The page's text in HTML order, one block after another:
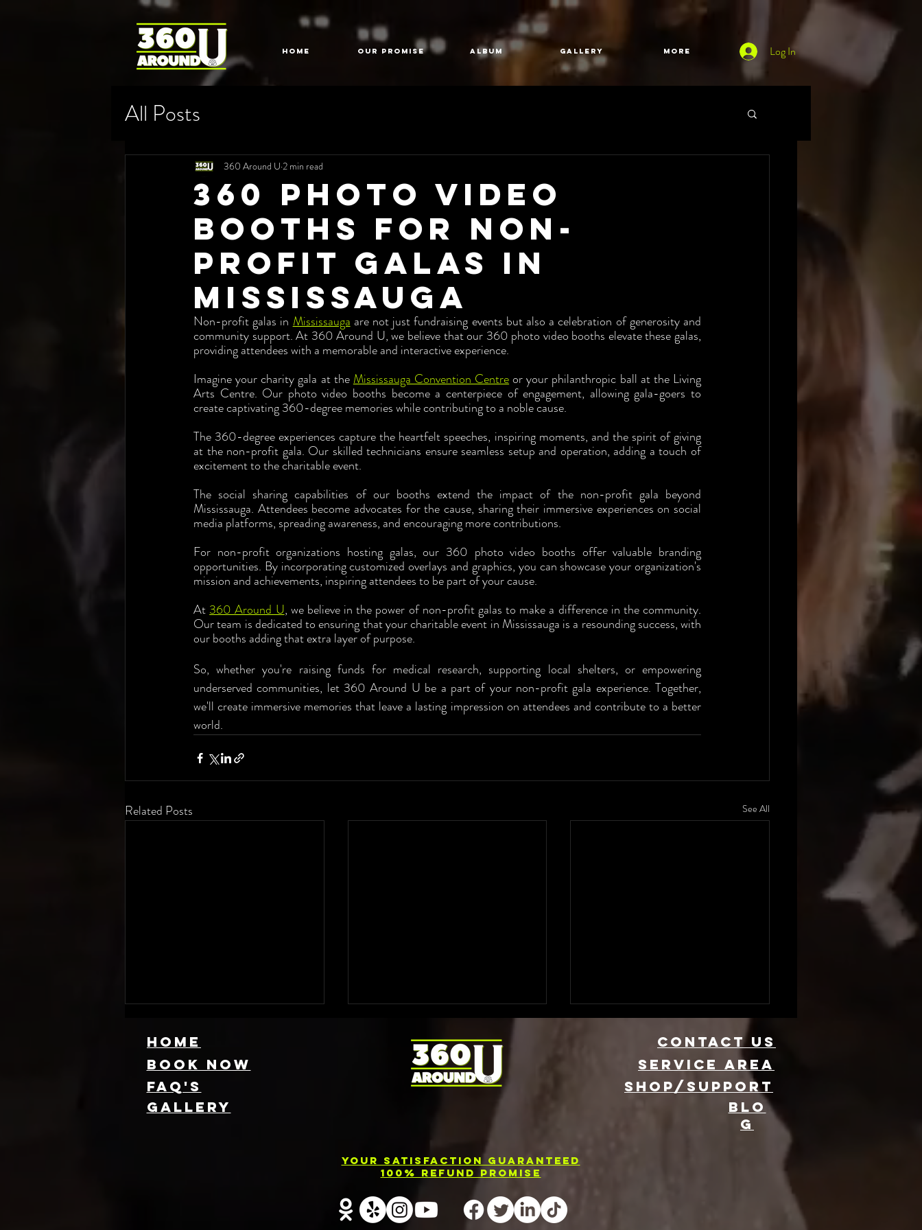
Log In
HOME Our Promise Album GALLERY More
All Posts
360 Photo Video
Booths for Non-
Profit Galas in
Mississauga
360 Around U 2 min read
Non-profit galas in Mississauga are not just fundraising events but also a celebration of generosity and
community support. At 360 Around U, we believe that our 360 photo video booths elevate these galas,
providing attendees with a memorable and interactive experience.
Imagine your charity gala at the Mississauga Convention Centre or your philanthropic ball at the Living
Arts Centre. Our photo video booths become a centerpiece of engagement, allowing gala-goers to
create captivating 360-degree memories while contributing to a noble cause.
The 360-degree experiences capture the heartfelt speeches, inspiring moments, and the spirit of giving
at the non-profit gala. Our skilled technicians ensure seamless setup and operation, adding a touch of
excitement to the charitable event.
The social sharing capabilities of our booths extend the impact of the non-profit gala beyond
Mississauga. Attendees become advocates for the cause, sharing their immersive experiences on social
media platforms, spreading awareness, and encouraging more contributions.
For non-profit organizations hosting galas, our 360 photo video booths offer valuable branding
opportunities. By incorporating customized overlays and graphics, you can showcase your organization's
mission and achievements, inspiring attendees to be part of your cause.
At 360 Around U, we believe in the power of non-profit galas to make a difference in the community.
Our team is dedicated to ensuring that your charitable event in Mississauga is a resounding success, with
our booths adding that extra layer of purpose.
So, whether you're raising funds for medical research, supporting local shelters, or empowering
underserved communities, let 360 Around U be a part of your non-profit gala experience. Together,
we'll create immersive memories that leave a lasting impression on attendees and contribute to a better
world.
Related Posts See All
Rental
Services in
HOME
FAQ's
Book NOW
GallEry
CONTACT US
Service area
SHOP/SUPPORT
BLO
G
Your Satisfaction Guaranteed
100% Refund Promise